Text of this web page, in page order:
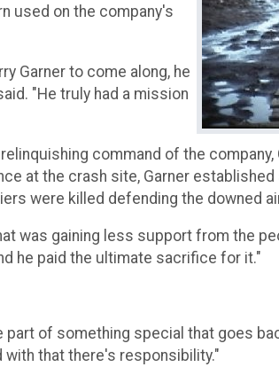
used on the company's
Garner to come along, he
"He truly had a mission
command of the company,
at the crash site, Garner
were killed defending the downed
was gaining less support from the
he paid the ultimate sacrifice for it."
of something special that goes
that there's responsibility."